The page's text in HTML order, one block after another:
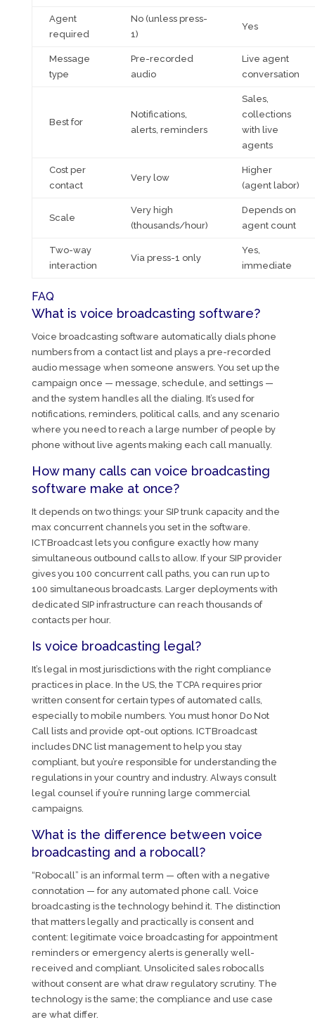
Agent
required
No (unless press-
1)
Yes
Message
type
Pre-recorded
audio
Live agent
conversation
Best for
Notifications,
alerts, reminders
Sales,
collections
with live
agents
Cost per
contact
Very low
Higher
(agent labor)
Scale
Very high
(thousands/hour)
Depends on
agent count
Two-way
interaction
Via press-1 only
Yes,
immediate
FAQ
What is voice broadcasting software?
Voice broadcasting software automatically dials phone
numbers from a contact list and plays a pre-recorded
audio message when someone answers. You set up the
campaign once — message, schedule, and settings —
and the system handles all the dialing. It’s used for
notifications, reminders, political calls, and any scenario
where you need to reach a large number of people by
phone without live agents making each call manually.
How many calls can voice broadcasting
software make at once?
It depends on two things: your SIP trunk capacity and the
max concurrent channels you set in the software.
ICTBroadcast lets you configure exactly how many
simultaneous outbound calls to allow. If your SIP provider
gives you 100 concurrent call paths, you can run up to
100 simultaneous broadcasts. Larger deployments with
dedicated SIP infrastructure can reach thousands of
contacts per hour.
Is voice broadcasting legal?
It’s legal in most jurisdictions with the right compliance
practices in place. In the US, the TCPA requires prior
written consent for certain types of automated calls,
especially to mobile numbers. You must honor Do Not
Call lists and provide opt-out options. ICTBroadcast
includes DNC list management to help you stay
compliant, but you’re responsible for understanding the
regulations in your country and industry. Always consult
legal counsel if you’re running large commercial
campaigns.
What is the difference between voice
broadcasting and a robocall?
“Robocall” is an informal term — often with a negative
connotation — for any automated phone call. Voice
broadcasting is the technology behind it. The distinction
that matters legally and practically is consent and
content: legitimate voice broadcasting for appointment
reminders or emergency alerts is generally well-
received and compliant. Unsolicited sales robocalls
without consent are what draw regulatory scrutiny. The
technology is the same; the compliance and use case
are what differ.